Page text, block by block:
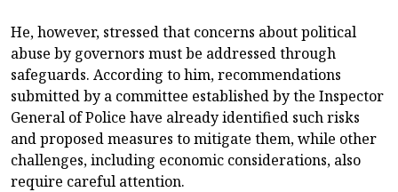
He, however, stressed that concerns about political
abuse by governors must be addressed through
safeguards. According to him, recommendations
submitted by a committee established by the Inspector
General of Police have already identified such risks
and proposed measures to mitigate them, while other
challenges, including economic considerations, also
require careful attention.